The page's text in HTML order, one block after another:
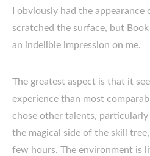
I obviously had the appearance
scratched the surface, but
an indelible impression on me.
The greatest aspect is that it
experience than most
chose other talents, particularly
the magical side of the skill
few hours. The environment is